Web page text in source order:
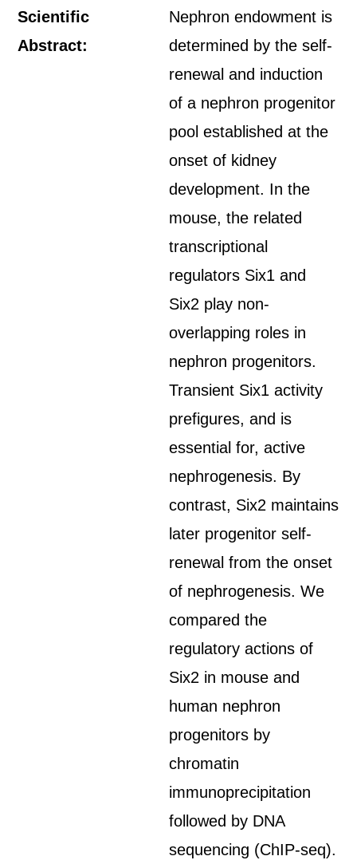
Scientific
Abstract:
Nephron endowment is
determined by the self-
renewal and induction
of a nephron progenitor
pool established at the
onset of kidney
development. In the
mouse, the related
transcriptional
regulators Six1 and
Six2 play non-
overlapping roles in
nephron progenitors.
Transient Six1 activity
prefigures, and is
essential for, active
nephrogenesis. By
contrast, Six2 maintains
later progenitor self-
renewal from the onset
of nephrogenesis. We
compared the
regulatory actions of
Six2 in mouse and
human nephron
progenitors by
chromatin
immunoprecipitation
followed by DNA
sequencing (ChIP-seq).